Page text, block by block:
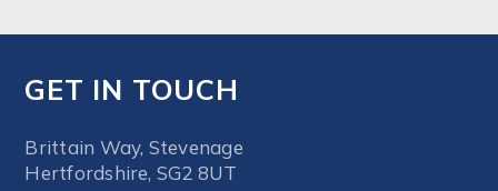
GET IN TOUCH
Brittain Way, Stevenage
Hertfordshire, SG2 8UT